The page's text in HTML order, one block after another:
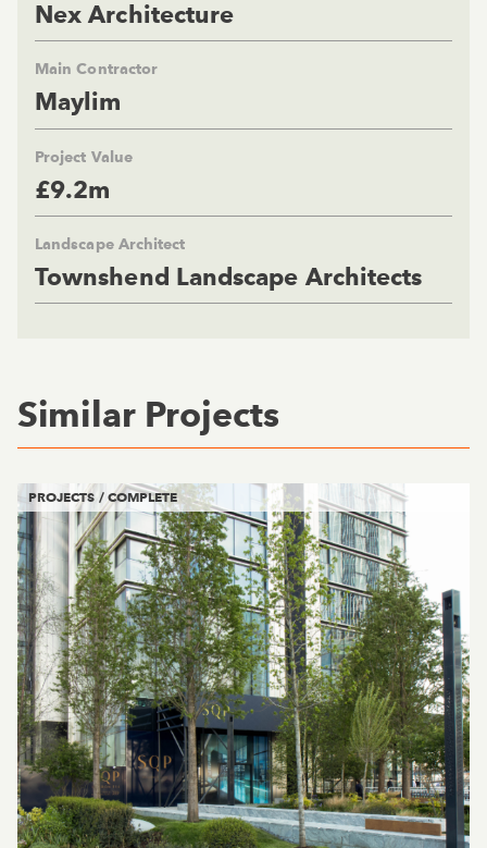
Nex Architecture
Main Contractor
Maylim
Project Value
£9.2m
Landscape Architect
Townshend Landscape Architects
Similar Projects
PROJECTS / COMPLETE